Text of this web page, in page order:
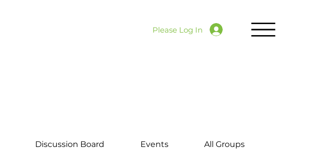
Please Log In
Discussion Board Events All Groups